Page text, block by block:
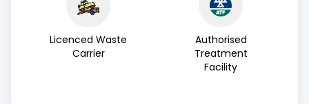
Licenced Waste
Carrier
Authorised
Treatment
Facility